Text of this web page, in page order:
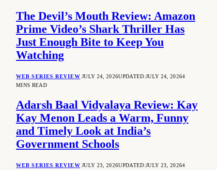
The Devil’s Mouth Review: Amazon
Prime Video’s Shark Thriller Has
Just Enough Bite to Keep You
Watching
WEB SERIES REVIEW JULY 24, 2026UPDATED:JULY 24, 20264
MINS READ
Adarsh Baal Vidyalaya Review: Kay
Kay Menon Leads a Warm, Funny
and Timely Look at India’s
Government Schools
WEB SERIES REVIEW JULY 23, 2026UPDATED:JULY 23, 20264